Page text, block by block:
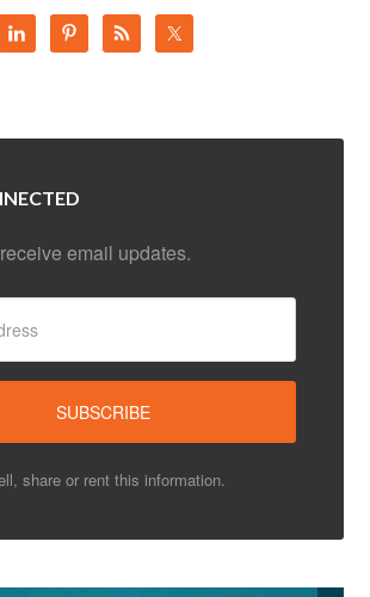
email updates.
share or rent this information.